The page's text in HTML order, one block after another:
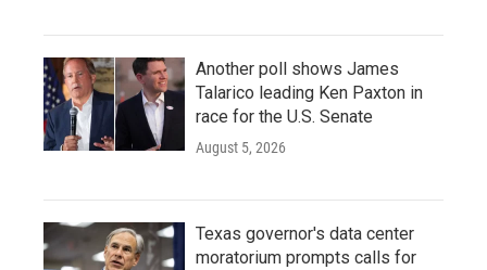
Another poll shows James
Talarico leading Ken Paxton in
race for the U.S. Senate
August 5, 2026
Texas governor's data center
moratorium prompts calls for